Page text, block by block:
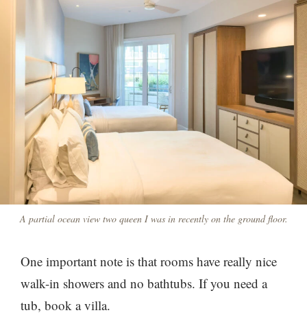
A partial ocean view two queen I was in recently on the ground floor.
One important note is that rooms have really nice
walk-in showers and no bathtubs. If you need a
tub, book a villa.